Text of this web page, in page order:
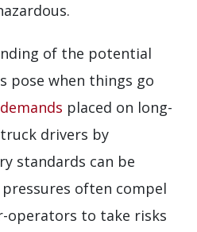
of the potential
pose when things go
placed on long-
drivers by
standards can be
often compel
operators to take risks